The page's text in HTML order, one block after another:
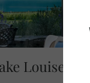
Louise